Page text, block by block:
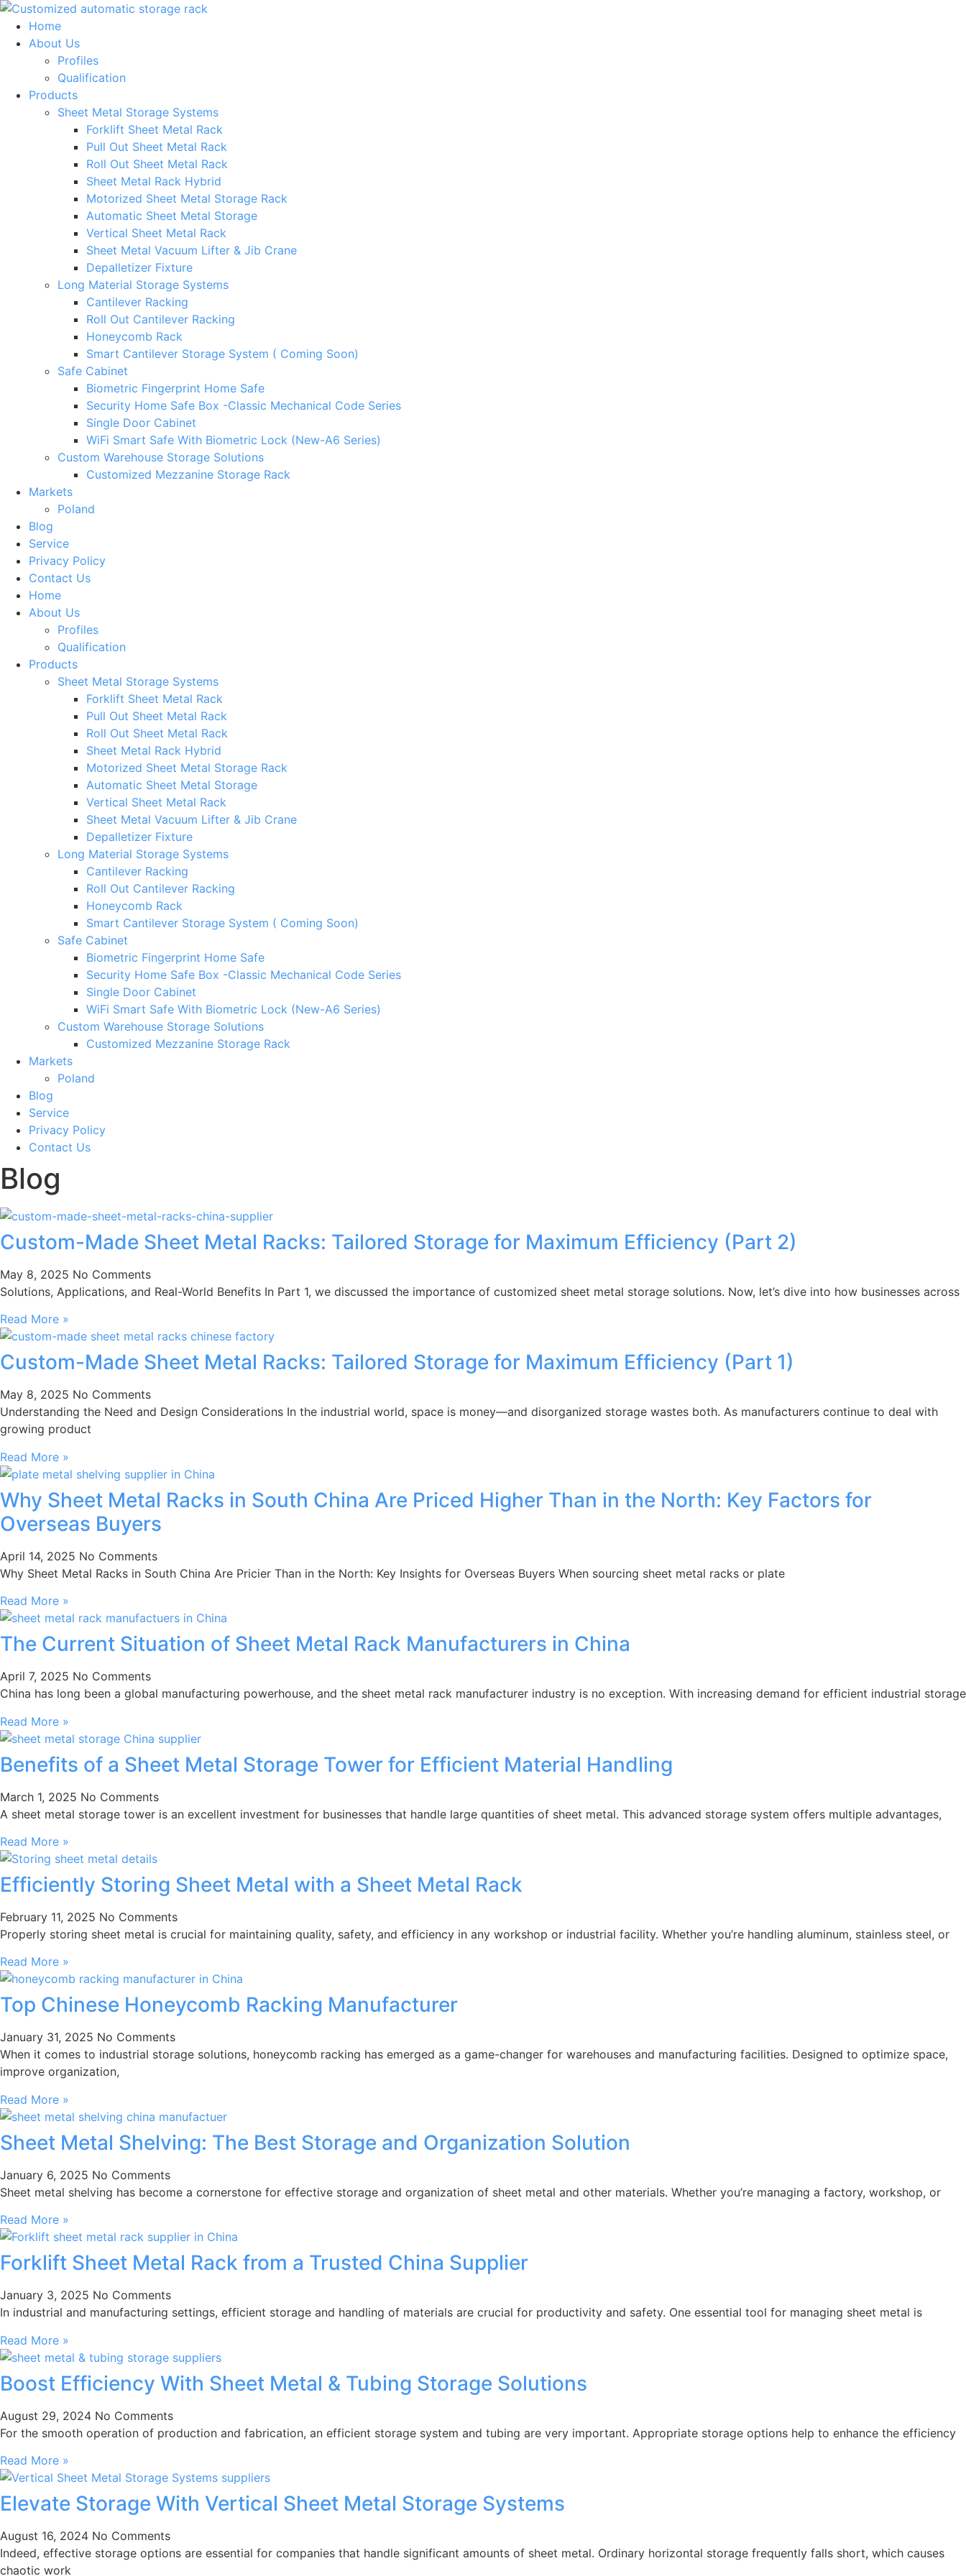
Skip
content
Home
About Us
Profiles
Qualification
Products
Sheet Metal Storage Systems
Forklift Sheet Metal Rack
Pull Out Sheet Metal Rack
Roll Out Sheet Metal Rack
Sheet Metal Rack Hybrid
Motorized Sheet Metal Storage Rack
Automatic Sheet Metal Storage
Vertical Sheet Metal Rack
Sheet Metal Vacuum Lifter & Jib Crane
Depalletizer Fixture
Long Material Storage Systems
Cantilever Racking
Roll Out Cantilever Racking
Honeycomb Rack
Smart Cantilever Storage System ( Coming Soon)
Safe Cabinet
Biometric Fingerprint Home Safe
Security Home Safe Box -Classic Mechanical Code Series
Single Door Cabinet
WiFi Smart Safe With Biometric Lock (New-A6 Series)
Custom Warehouse Storage Solutions
Customized Mezzanine Storage Rack
Markets
Poland
Blog
Service
Privacy Policy
Contact Us
Home
About Us
Profiles
Qualification
Products
Sheet Metal Storage Systems
Forklift Sheet Metal Rack
Pull Out Sheet Metal Rack
Roll Out Sheet Metal Rack
Sheet Metal Rack Hybrid
Motorized Sheet Metal Storage Rack
Automatic Sheet Metal Storage
Vertical Sheet Metal Rack
Sheet Metal Vacuum Lifter & Jib Crane
Depalletizer Fixture
Long Material Storage Systems
Cantilever Racking
Roll Out Cantilever Racking
Honeycomb Rack
Smart Cantilever Storage System ( Coming Soon)
Safe Cabinet
Biometric Fingerprint Home Safe
Security Home Safe Box -Classic Mechanical Code Series
Single Door Cabinet
WiFi Smart Safe With Biometric Lock (New-A6 Series)
Custom Warehouse Storage Solutions
Customized Mezzanine Storage Rack
Markets
Poland
Blog
Service
Privacy Policy
Contact Us
Blog
Custom-Made Sheet Metal Racks: Tailored Storage for Maximum Efficiency (Part 2)
May 8, 2025 No Comments
Solutions, Applications, and Real-World Benefits In Part 1, we discussed the importance of customized sheet metal storage solutions. Now, let’s dive into how businesses across
Read More »
Custom-Made Sheet Metal Racks: Tailored Storage for Maximum Efficiency (Part 1)
May 8, 2025 No Comments
Understanding the Need and Design Considerations In the industrial world, space is money—and disorganized storage wastes both. As manufacturers continue to deal with
growing product
Read More »
Why Sheet Metal Racks in South China Are Priced Higher Than in the North: Key Factors for
Overseas Buyers
April 14, 2025 No Comments
Why Sheet Metal Racks in South China Are Pricier Than in the North: Key Insights for Overseas Buyers When sourcing sheet metal racks or plate
Read More »
The Current Situation of Sheet Metal Rack Manufacturers in China
April 7, 2025 No Comments
China has long been a global manufacturing powerhouse, and the sheet metal rack manufacturer industry is no exception. With increasing demand for efficient industrial storage
Read More »
Benefits of a Sheet Metal Storage Tower for Efficient Material Handling
March 1, 2025 No Comments
A sheet metal storage tower is an excellent investment for businesses that handle large quantities of sheet metal. This advanced storage system offers multiple advantages,
Read More »
Efficiently Storing Sheet Metal with a Sheet Metal Rack
February 11, 2025 No Comments
Properly storing sheet metal is crucial for maintaining quality, safety, and efficiency in any workshop or industrial facility. Whether you’re handling aluminum, stainless steel, or
Read More »
Top Chinese Honeycomb Racking Manufacturer
January 31, 2025 No Comments
When it comes to industrial storage solutions, honeycomb racking has emerged as a game-changer for warehouses and manufacturing facilities. Designed to optimize space,
improve organization,
Read More »
Sheet Metal Shelving: The Best Storage and Organization Solution
January 6, 2025 No Comments
Sheet metal shelving has become a cornerstone for effective storage and organization of sheet metal and other materials. Whether you’re managing a factory, workshop, or
Read More »
Forklift Sheet Metal Rack from a Trusted China Supplier
January 3, 2025 No Comments
In industrial and manufacturing settings, efficient storage and handling of materials are crucial for productivity and safety. One essential tool for managing sheet metal is
Read More »
Boost Efficiency With Sheet Metal & Tubing Storage Solutions
August 29, 2024 No Comments
For the smooth operation of production and fabrication, an efficient storage system and tubing are very important. Appropriate storage options help to enhance the efficiency
Read More »
Elevate Storage With Vertical Sheet Metal Storage Systems
August 16, 2024 No Comments
Indeed, effective storage options are essential for companies that handle significant amounts of sheet metal. Ordinary horizontal storage frequently falls short, which causes
chaotic work